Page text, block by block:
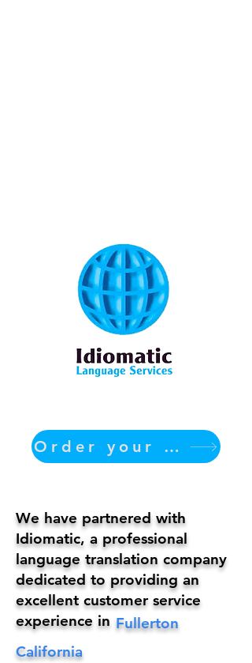
Order your translation Now
Fullerton
We have partnered with
Idiomatic, a professional
language translation company
dedicated to providing an
excellent customer service
experience in
California